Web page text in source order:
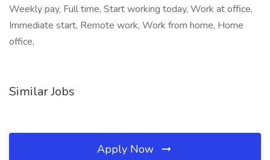
Weekly pay, Full time, Start working today, Work at office,
Immediate start, Remote work, Work from home, Home
office,
Similar Jobs
Apply Now